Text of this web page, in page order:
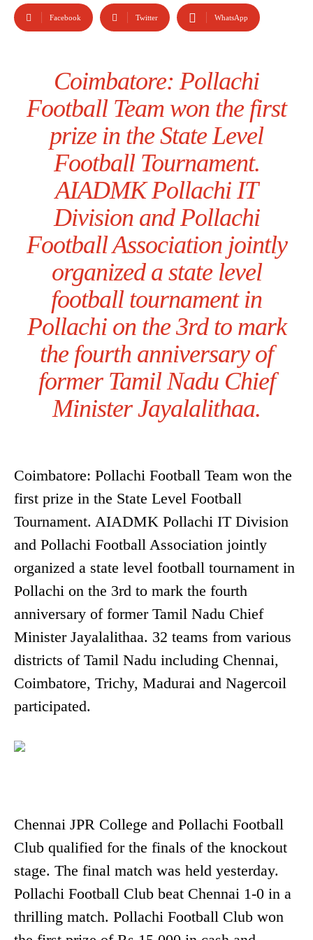
Facebook Twitter WhatsApp
Coimbatore: Pollachi
Football Team won the first
prize in the State Level
Football Tournament.
AIADMK Pollachi IT
Division and Pollachi
Football Association jointly
organized a state level
football tournament in
Pollachi on the 3rd to mark
the fourth anniversary of
former Tamil Nadu Chief
Minister Jayalalithaa.
Coimbatore: Pollachi Football Team won the
first prize in the State Level Football
Tournament. AIADMK Pollachi IT Division
and Pollachi Football Association jointly
organized a state level football tournament in
Pollachi on the 3rd to mark the fourth
anniversary of former Tamil Nadu Chief
Minister Jayalalithaa. 32 teams from various
districts of Tamil Nadu including Chennai,
Coimbatore, Trichy, Madurai and Nagercoil
participated.
Chennai JPR College and Pollachi Football
Club qualified for the finals of the knockout
stage. The final match was held yesterday.
Pollachi Football Club beat Chennai 1-0 in a
thrilling match. Pollachi Football Club won